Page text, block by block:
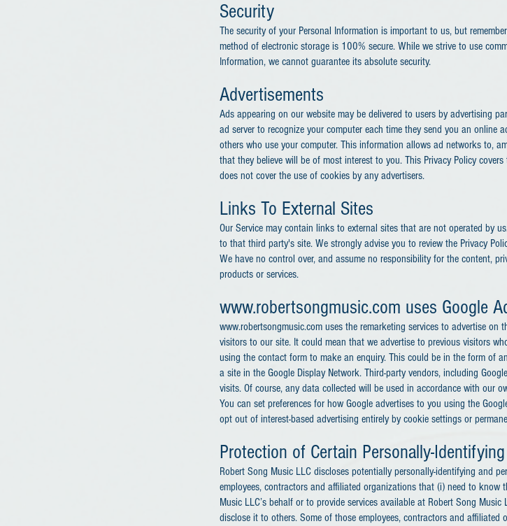
Security
The security of your Personal Information is important to us, but
method of electronic storage is 100% secure. While we strive to use
Information, we cannot guarantee its absolute security.
Advertisements
Ads appearing on our website may be delivered to users by advertising
ad server to recognize your computer each time they send you an online
others who use your computer. This information allows ad networks to,
that they believe will be of most interest to you. This Privacy Policy
does not cover the use of cookies by any advertisers.
Links To External Sites
Our Service may contain links to external sites that are not operated by
to that third party's site. We strongly advise you to review the Privacy
We have no control over, and assume no responsibility for the content,
products or services.
www.robertsongmusic.com uses Google
www.robertsongmusic.com uses the remarketing services to advertise
visitors to our site. It could mean that we advertise to previous visitors
using the contact form to make an enquiry. This could be in the form of
a site in the Google Display Network. Third-party vendors, including
visits. Of course, any data collected will be used in accordance with our
You can set preferences for how Google advertises to you using the
opt out of interest-based advertising entirely by cookie settings or
Protection of Certain Personally-
Robert Song Music LLC discloses potentially personally-identifying and
employees, contractors and affiliated organizations that (i) need to
Music LLC’s behalf or to provide services available at Robert Song
disclose it to others. Some of those employees, contractors and